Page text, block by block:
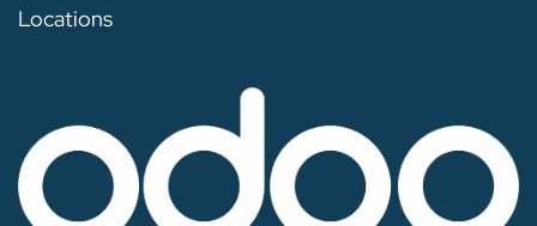
Locations